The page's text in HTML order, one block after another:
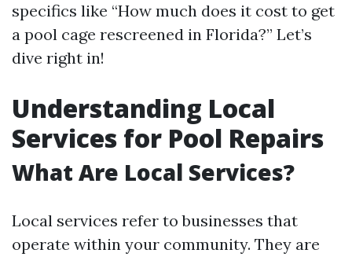
specifics like “How much does it cost to get
a pool cage rescreened in Florida?” Let’s
dive right in!
Understanding Local
Services for Pool Repairs
What Are Local Services?
Local services refer to businesses that
operate within your community. They are